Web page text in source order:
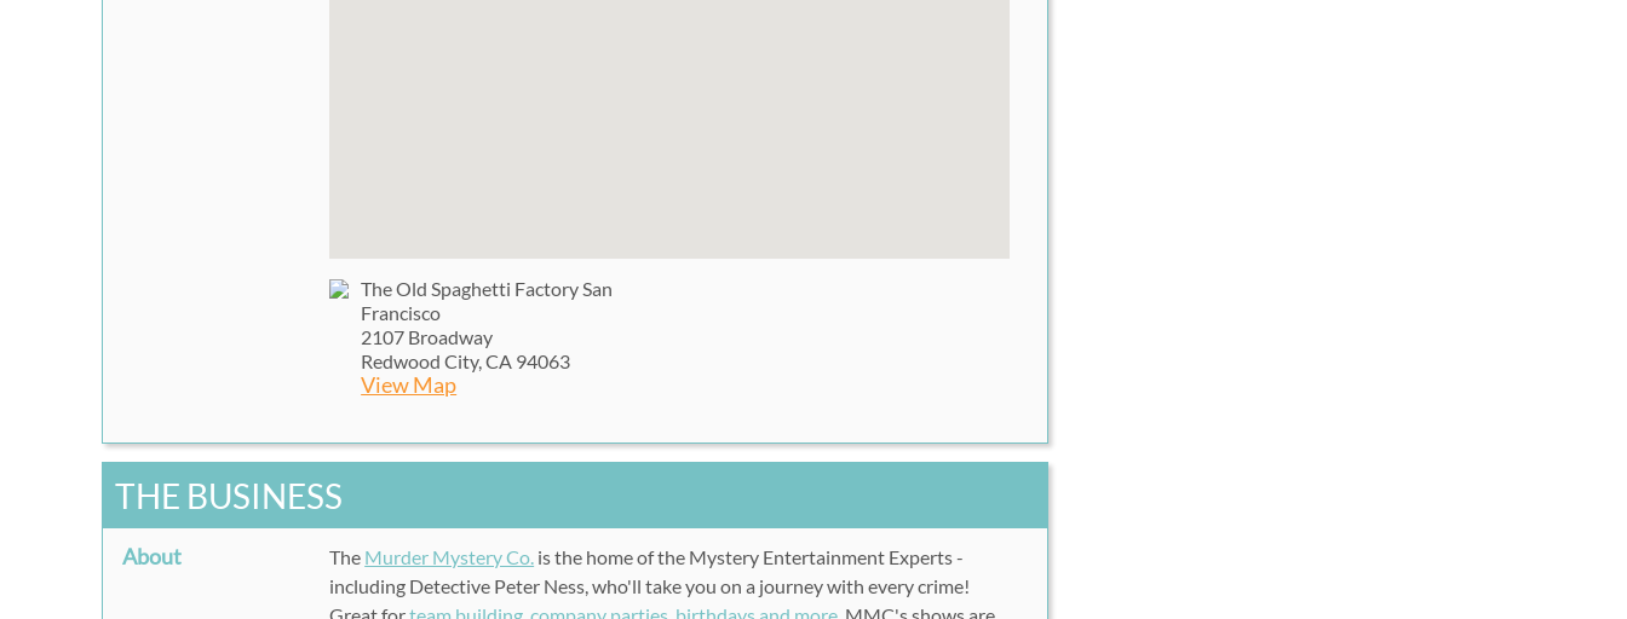
The Old Spaghetti Factory San
Francisco
2107 Broadway
Redwood City, CA 94063
View Map
THE BUSINESS
About The Murder Mystery Co. is the home of the Mystery Entertainment Experts -
including Detective Peter Ness, who'll take you on a journey with every crime!